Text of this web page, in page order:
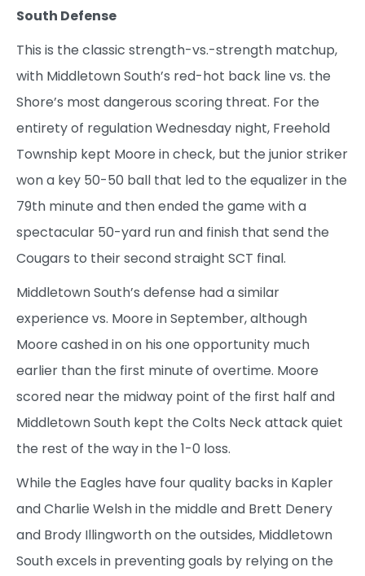
South Defense
This is the classic strength-vs.-strength matchup,
with Middletown South’s red-hot back line vs. the
Shore’s most dangerous scoring threat. For the
entirety of regulation Wednesday night, Freehold
Township kept Moore in check, but the junior striker
won a key 50-50 ball that led to the equalizer in the
79th minute and then ended the game with a
spectacular 50-yard run and finish that send the
Cougars to their second straight SCT final.
Middletown South’s defense had a similar
experience vs. Moore in September, although
Moore cashed in on his one opportunity much
earlier than the first minute of overtime. Moore
scored near the midway point of the first half and
Middletown South kept the Colts Neck attack quiet
the rest of the way in the 1-0 loss.
While the Eagles have four quality backs in Kapler
and Charlie Welsh in the middle and Brett Denery
and Brody Illingworth on the outsides, Middletown
South excels in preventing goals by relying on the